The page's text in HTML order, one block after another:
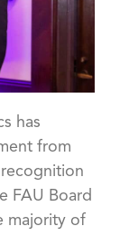
has
from
FAU Board
majority of